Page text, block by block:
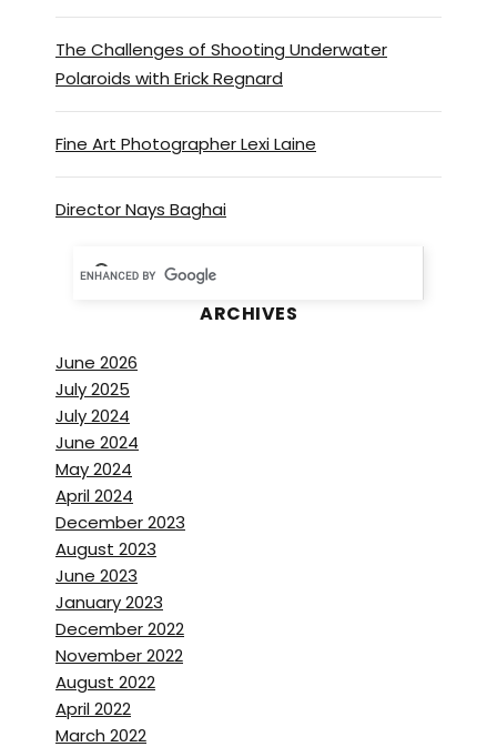
The Challenges of Shooting Underwater
Polaroids with Erick Regnard
Fine Art Photographer Lexi Laine
Director Nays Baghai
ARCHIVES
June 2026
July 2025
July 2024
June 2024
May 2024
April 2024
December 2023
August 2023
June 2023
January 2023
December 2022
November 2022
August 2022
April 2022
March 2022